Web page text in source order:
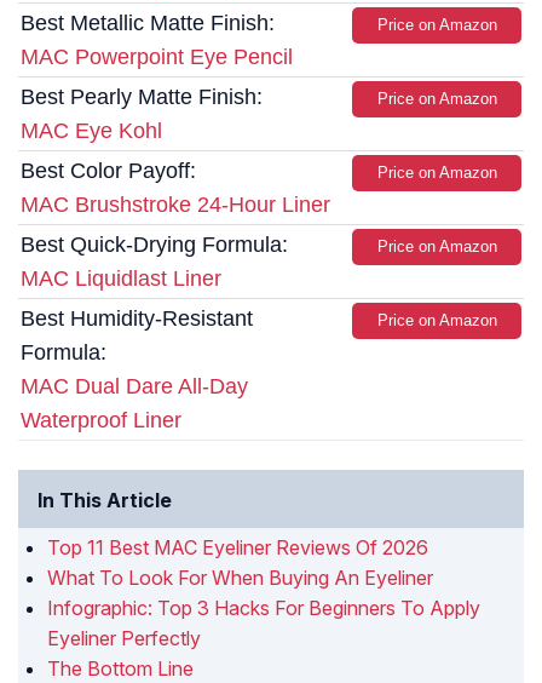
Best Metallic Matte Finish:
MAC Powerpoint Eye Pencil
Price on Amazon
Best Pearly Matte Finish:
MAC Eye Kohl
Price on Amazon
Best Color Payoff:
MAC Brushstroke 24-Hour Liner
Price on Amazon
Best Quick-Drying Formula:
MAC Liquidlast Liner
Price on Amazon
Best Humidity-Resistant
Formula:
MAC Dual Dare All-Day
Waterproof Liner
Price on Amazon
In This Article
Top 11 Best MAC Eyeliner Reviews Of 2026
What To Look For When Buying An Eyeliner
Infographic: Top 3 Hacks For Beginners To Apply
Eyeliner Perfectly
The Bottom Line